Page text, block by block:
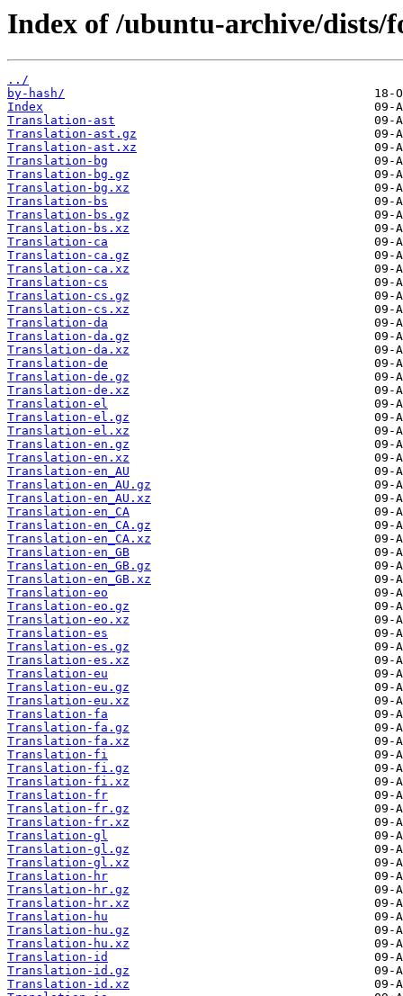
Index of /ubuntu-archive/dists/
../
by-hash/
Index
Translation-ast
Translation-ast.gz
Translation-ast.xz
Translation-bg
Translation-bg.gz
Translation-bg.xz
Translation-bs
Translation-bs.gz
Translation-bs.xz
Translation-ca
Translation-ca.gz
Translation-ca.xz
Translation-cs
Translation-cs.gz
Translation-cs.xz
Translation-da
Translation-da.gz
Translation-da.xz
Translation-de
Translation-de.gz
Translation-de.xz
Translation-el
Translation-el.gz
Translation-el.xz
Translation-en.gz
Translation-en.xz
Translation-en_AU
Translation-en_AU.gz
Translation-en_AU.xz
Translation-en_CA
Translation-en_CA.gz
Translation-en_CA.xz
Translation-en_GB
Translation-en_GB.gz
Translation-en_GB.xz
Translation-eo
Translation-eo.gz
Translation-eo.xz
Translation-es
Translation-es.gz
Translation-es.xz
Translation-eu
Translation-eu.gz
Translation-eu.xz
Translation-fa
Translation-fa.gz
Translation-fa.xz
Translation-fi
Translation-fi.gz
Translation-fi.xz
Translation-fr
Translation-fr.gz
Translation-fr.xz
Translation-gl
Translation-gl.gz
Translation-gl.xz
Translation-hr
Translation-hr.gz
Translation-hr.xz
Translation-hu
Translation-hu.gz
Translation-hu.xz
Translation-id
Translation-id.gz
Translation-id.xz